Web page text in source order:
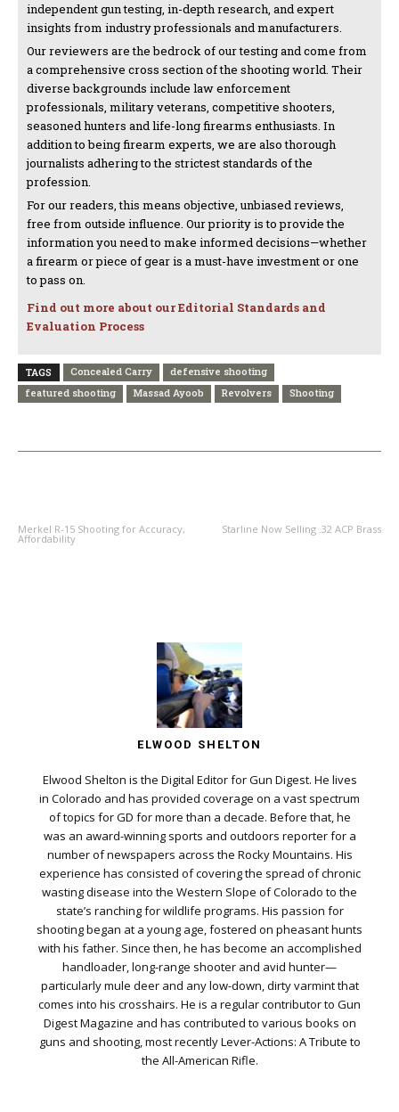
independent gun testing, in-depth research, and expert
insights from industry professionals and manufacturers.
Our reviewers are the bedrock of our testing and come from
a comprehensive cross section of the shooting world. Their
diverse backgrounds include law enforcement
professionals, military veterans, competitive shooters,
seasoned hunters and life-long firearms enthusiasts. In
addition to being firearm experts, we are also thorough
journalists adhering to the strictest standards of the
profession.
For our readers, this means objective, unbiased reviews,
free from outside influence. Our priority is to provide the
information you need to make informed decisions—whether
a firearm or piece of gear is a must-have investment or one
to pass on.
Find out more about our Editorial Standards and
Evaluation Process
TAGS Concealed Carry
defensive shooting
featured shooting
Massad Ayoob Revolvers Shooting
Merkel R-15 Shooting for Accuracy,
Affordability
Starline Now Selling .32 ACP Brass
ELWOOD SHELTON
Elwood Shelton is the Digital Editor for Gun Digest. He lives
in Colorado and has provided coverage on a vast spectrum
of topics for GD for more than a decade. Before that, he
was an award-winning sports and outdoors reporter for a
number of newspapers across the Rocky Mountains. His
experience has consisted of covering the spread of chronic
wasting disease into the Western Slope of Colorado to the
state’s ranching for wildlife programs. His passion for
shooting began at a young age, fostered on pheasant hunts
with his father. Since then, he has become an accomplished
handloader, long-range shooter and avid hunter—
particularly mule deer and any low-down, dirty varmint that
comes into his crosshairs. He is a regular contributor to Gun
Digest Magazine and has contributed to various books on
guns and shooting, most recently Lever-Actions: A Tribute to
the All-American Rifle.